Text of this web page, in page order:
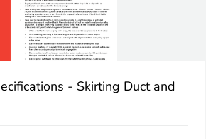
- Skirting Duct and